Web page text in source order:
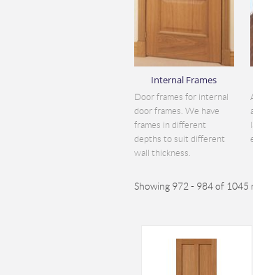
Internal Frames
Door frames for internal
door frames. We have
frames in different
depths to suit different
wall thickness.
Showing 972 - 984 of 1045